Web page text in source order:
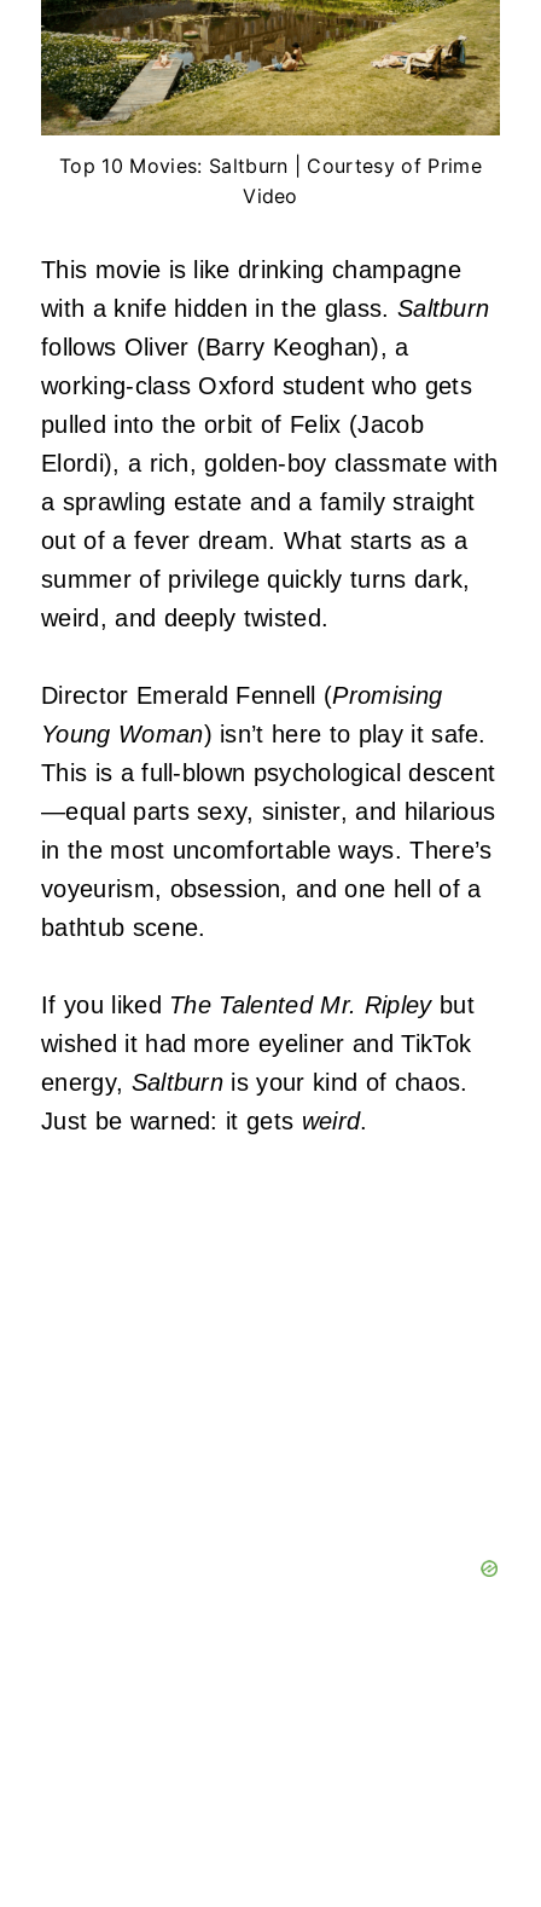
Top 10 Movies: Saltburn | Courtesy of Prime
Video
This movie is like drinking champagne
with a knife hidden in the glass. Saltburn
follows Oliver (Barry Keoghan), a
working-class Oxford student who gets
pulled into the orbit of Felix (Jacob
Elordi), a rich, golden-boy classmate with
a sprawling estate and a family straight
out of a fever dream. What starts as a
summer of privilege quickly turns dark,
weird, and deeply twisted.
Director Emerald Fennell (Promising
Young Woman) isn’t here to play it safe.
This is a full-blown psychological descent
—equal parts sexy, sinister, and hilarious
in the most uncomfortable ways. There’s
voyeurism, obsession, and one hell of a
bathtub scene.
If you liked The Talented Mr. Ripleybut
wished it had more eyeliner and TikTok
energy, Saltburn is your kind of chaos.
Just be warned: it gets weird.